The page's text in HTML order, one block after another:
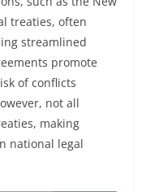
treaties, often
streamlined
promote
of conflicts
not all
making
national legal